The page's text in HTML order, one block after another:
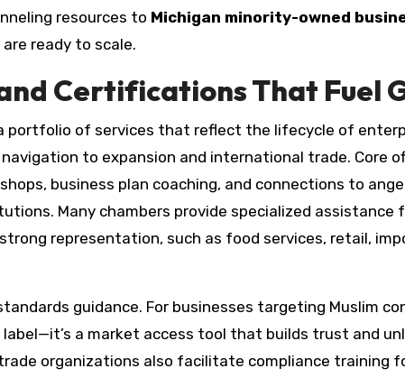
resources to Michigan minority-owned
ready to scale.
Certifications That Fuel
portfolio of services that reflect the lifecycle of
to expansion and international trade. Core
business plan coaching, and connections to
Many chambers provide specialized assistance
representation, such as food services, retail,
guidance. For businesses targeting Muslim
label—it’s a market access tool that builds trust and
organizations also facilitate compliance training